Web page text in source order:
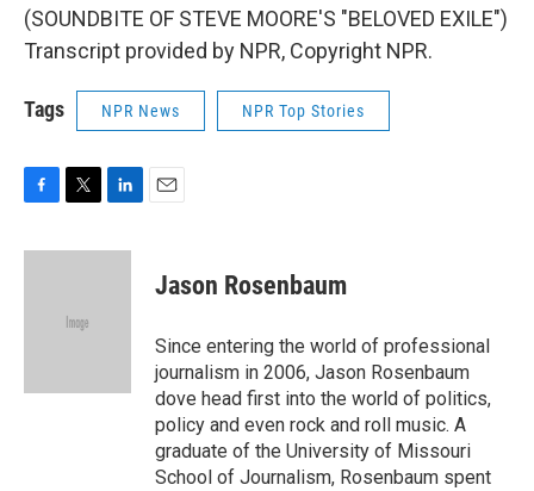
(SOUNDBITE OF STEVE MOORE'S "BELOVED EXILE")
Transcript provided by NPR, Copyright NPR.
Tags NPR News NPR Top Stories
c
i
e
n
Jason Rosenbaum
Since entering the world of professional
journalism in 2006, Jason Rosenbaum
dove head first into the world of politics,
policy and even rock and roll music. A
graduate of the University of Missouri
School of Journalism, Rosenbaum spent